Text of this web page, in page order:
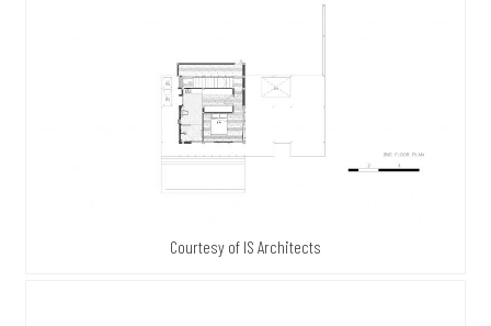
Courtesy of IS Architects